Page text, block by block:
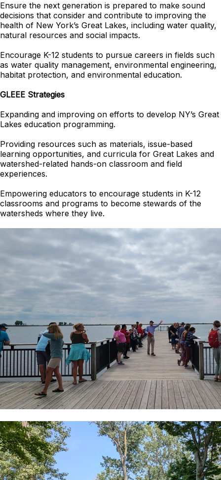
Ensure the next generation is prepared to make sound
decisions that consider and contribute to improving the
health of New York’s Great Lakes, including water quality,
natural resources and social impacts.
Encourage K-12 students to pursue careers in fields such
as water quality management, environmental engineering,
habitat protection, and environmental education.
GLEEE Strategies
Expanding and improving on efforts to develop NY’s Great
Lakes education programming.
Providing resources such as materials, issue-based
learning opportunities, and curricula for Great Lakes and
watershed-related hands-on classroom and field
experiences.
Empowering educators to encourage students in K-12
classrooms and programs to become stewards of the
watersheds where they live.